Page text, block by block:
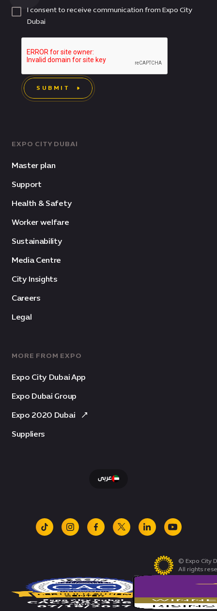
EXPO CITY DUBAI
Master plan
Support
Health & Safety
Worker welfare
Sustainability
Media Centre
City Insights
Careers
Legal
MORE FROM EXPO
Expo City Dubai App
Expo Dubai Group
Expo 2020 Dubai
Suppliers
I consent to receive communication from Expo City
Dubai
SUBMIT
عربى
tiktok instagramfacebook
x linkedinyoutube
© Expo City
All rights